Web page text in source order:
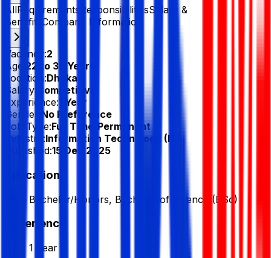
AllRequirements ResponsibilitiesSalary &
Benefits Company Information
Vacancy:2
Age:
22 to 35 Years
Location:Dhaka
Salary:
Competitive
Experience:1 Year
Gender:
No Preference
Job Type:Full Time/Permanent
Industry:Information Technology (IT)
Published:15 Dec 2025
Education
Bachelor/Honors, Bachelor of Science (BSc)
Experience
1 Year